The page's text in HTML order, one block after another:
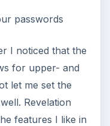
passwords
I noticed that the
for upper- and
let me set the
Revelation
features I like in